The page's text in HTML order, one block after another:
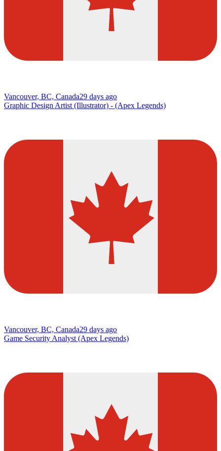
Vancouver, BC, Canada29 days ago
Graphic Design Artist (Illustrator) - (Apex Legends)
Vancouver, BC, Canada29 days ago
Game Security Analyst (Apex Legends)